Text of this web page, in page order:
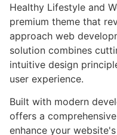
Healthy Lifestyle and
premium theme that
approach web
solution combines
intuitive design
user experience.
Built with modern
offers a
enhance your